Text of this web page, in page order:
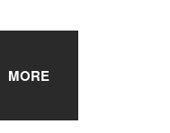
MORE